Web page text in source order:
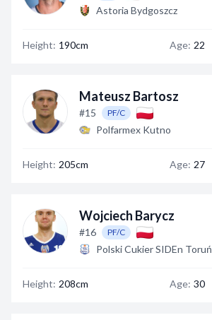
Astoria Bydgoszcz
Height: 190cm Age: 22
Mateusz Bartosz
#15 PF/C
Polfarmex Kutno
Height: 205cm Age: 27
Wojciech Barycz
#16 PF/C
Polski Cukier SIDEn Toruń
Height: 208cm Age: 30